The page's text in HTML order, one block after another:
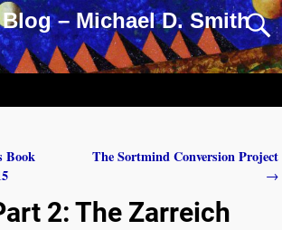
– Michael D. Smith
Book
The Sortmind Conversion Project
→
2: The Zarreich